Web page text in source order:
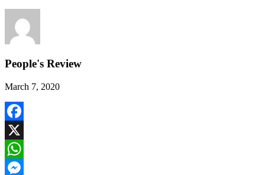
People's Review
March 7, 2020
Facebook
X
WhatsApp